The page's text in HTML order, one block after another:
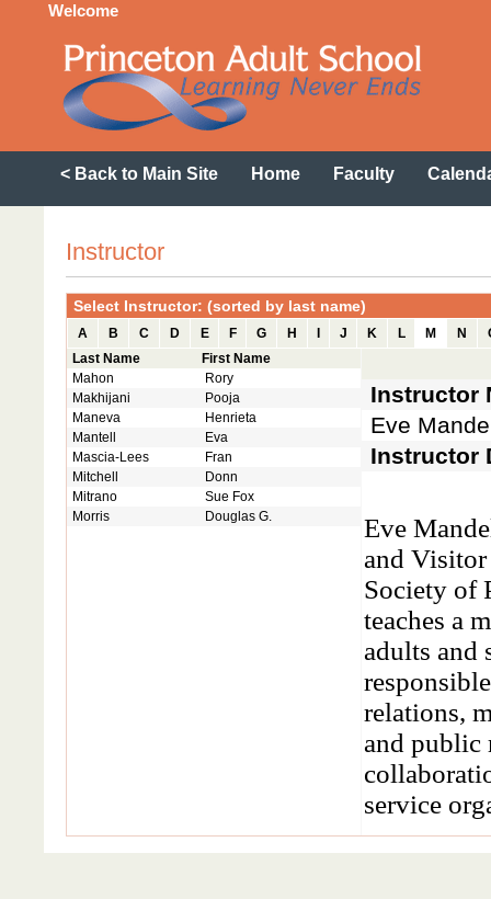
Welcome
< Back to Main Site Home Faculty
Instructor
Select Instructor: (sorted by last name)
A B C D E F G H J K L M N
Last Name
First Name
Mahon
Rory
Makhijani
Pooja
Maneva
Henrieta
Mantell
Eva
Mascia-Lees
Fran
Mitchell
Donn
Mitrano
Sue Fox
Morris
Douglas G.
Instructor
Eve
Instructor
Eve
and
Society of
teaches a
adults and
relations,
and public
service